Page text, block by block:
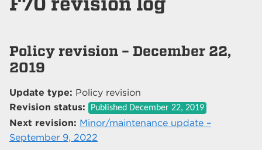
Policy revision – December 22,
2019
Update type: Policy revision
Revision status:
Published December 22, 2019
Next revision: Minor/maintenance update –
September 9, 2022